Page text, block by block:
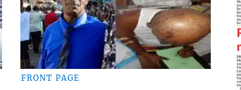
FRONT PAGE